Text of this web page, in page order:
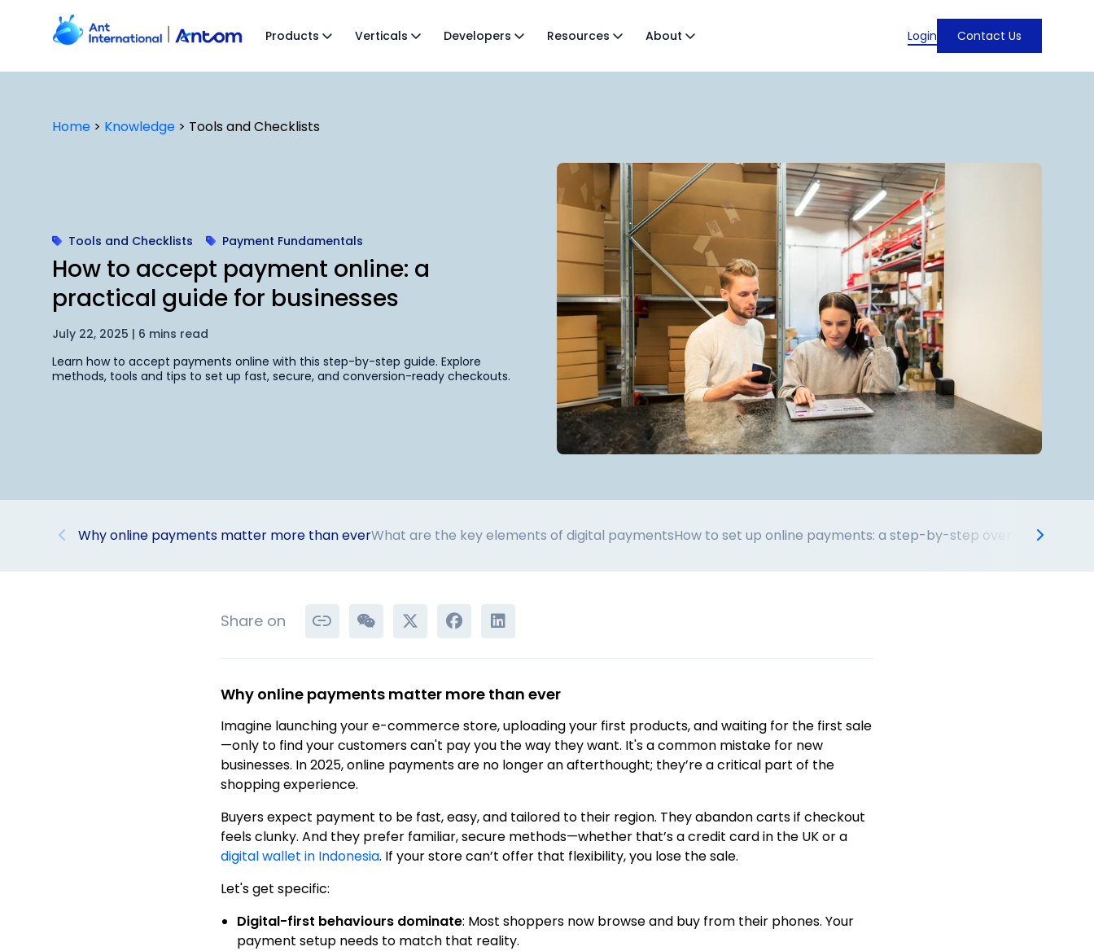
Products Verticals Developers Resources About Login Contact Us
Home > Knowledge > Tools and Checklists
Tools and Checklists Payment Fundamentals
How to accept payment online: a
practical guide for businesses
July 22, 2025 | 6 mins read
Learn how to accept payments online with this step-by-step guide. Explore
methods, tools and tips to set up fast, secure, and conversion-ready checkouts.
Why online payments matter more than everWhat are the key elements of digital paymentsHow to set up online payments: a step-by-step overview
Share on
Why online payments matter more than ever
Imagine launching your e-commerce store, uploading your first products, and waiting for the first sale
—only to find your customers can't pay you the way they want. It's a common mistake for new
businesses. In 2025, online payments are no longer an afterthought; they’re a critical part of the
shopping experience.
Buyers expect payment to be fast, easy, and tailored to their region. They abandon carts if checkout
feels clunky. And they prefer familiar, secure methods—whether that’s a credit card in the UK or a
digital wallet in Indonesia. If your store can’t offer that flexibility, you lose the sale.
Let's get specific:
Digital-first behaviours dominate: Most shoppers now browse and buy from their phones. Your
payment setup needs to match that reality.